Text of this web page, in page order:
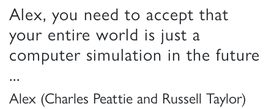
Alex, you need to accept that
your entire world is just a
computer simulation in the future
...
Alex (Charles Peattie and Russell Taylor)